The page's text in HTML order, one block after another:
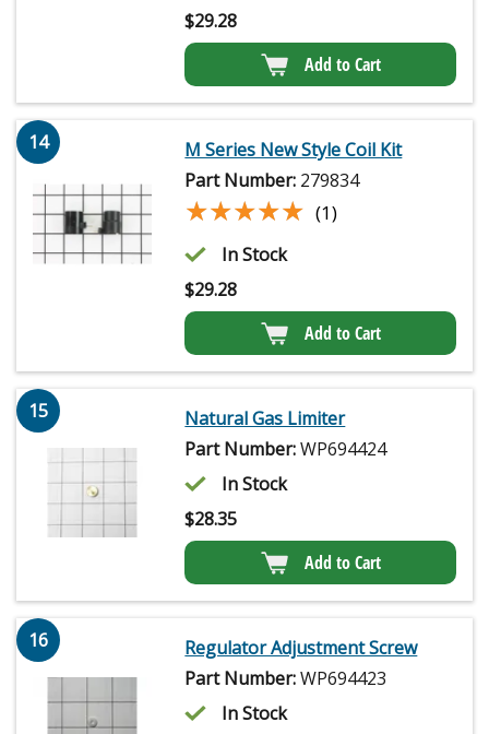
$29.28
Add to Cart
14
M Series New Style Coil Kit
Part Number: 279834
★★★★★
★★★★★ (1)
In Stock
$29.28
Add to Cart
15
Natural Gas Limiter
Part Number:WP694424
In Stock
$28.35
Add to Cart
16
Regulator Adjustment Screw
Part Number:WP694423
In Stock